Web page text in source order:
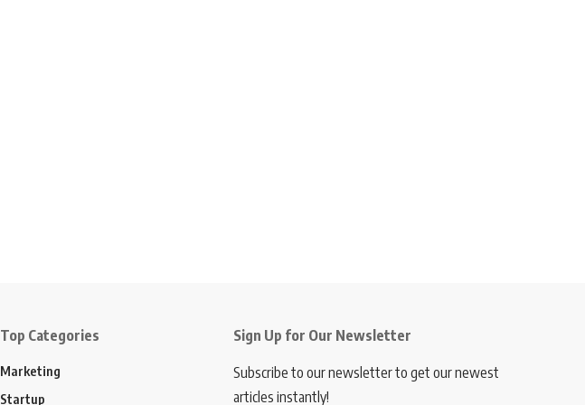
Top Categories
Marketing
Startup
Sign Up for Our Newsletter
Subscribe to our newsletter to get our newest
articles instantly!